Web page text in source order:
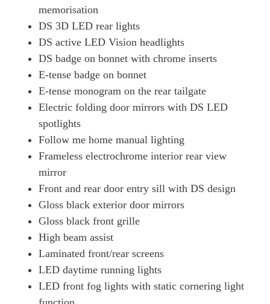
memorisation
DS 3D LED rear lights
DS active LED Vision headlights
DS badge on bonnet with chrome inserts
E-tense badge on bonnet
E-tense monogram on the rear tailgate
Electric folding door mirrors with DS LED
spotlights
Follow me home manual lighting
Frameless electrochrome interior rear view
mirror
Front and rear door entry sill with DS design
Gloss black exterior door mirrors
Gloss black front grille
High beam assist
Laminated front/rear screens
LED daytime running lights
LED front fog lights with static cornering light